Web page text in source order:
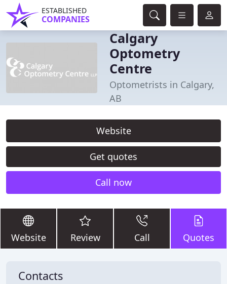
ESTABLISHED
COMPANIES
Calgary
Optometry
Centre
Optometrists in Calgary,
AB
Website
Get quotes
Call now
Website Review Call Quotes
Contacts